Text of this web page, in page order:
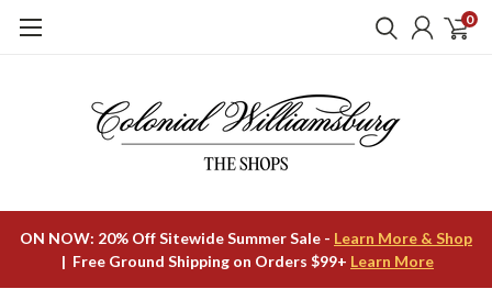
0
ON NOW: 20% Off Sitewide Summer Sale - Learn More & Shop
| Free Ground Shipping on Orders $99+ Learn More